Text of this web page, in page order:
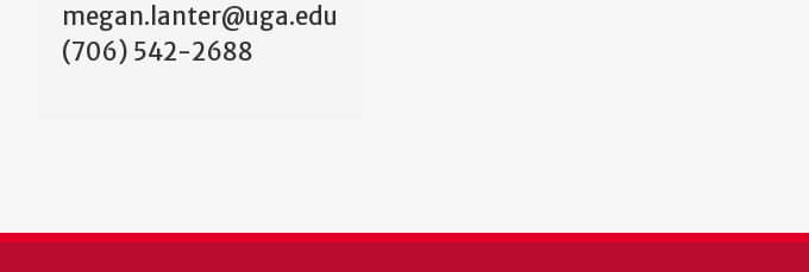
megan.lanter@uga.edu
(706) 542-2688